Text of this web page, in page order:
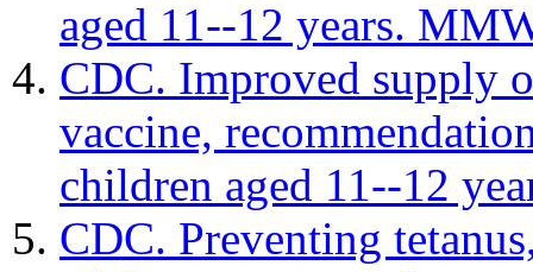
aged 11--12 years.
CDC. Improved supply
vaccine,
children aged 11--12
CDC. Preventing